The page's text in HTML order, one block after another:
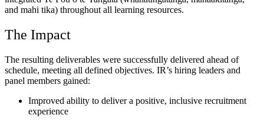
and mahi tika) throughout all learning resources.
The Impact
The resulting deliverables were successfully delivered ahead of
schedule, meeting all defined objectives. IR’s hiring leaders and
panel members gained:
Improved ability to deliver a positive, inclusive recruitment
experience